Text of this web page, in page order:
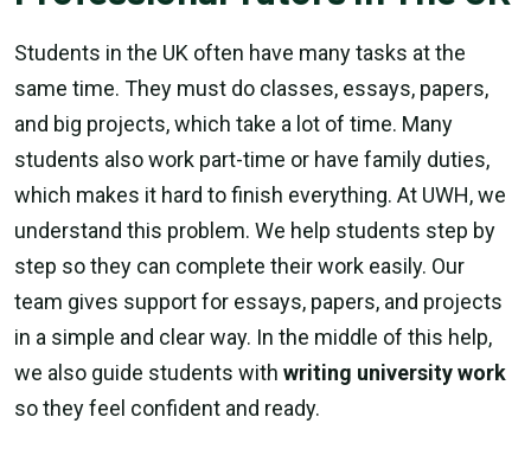
Students in the UK often have many tasks at the
same time. They must do classes, essays, papers,
and big projects, which take a lot of time. Many
students also work part-time or have family duties,
which makes it hard to finish everything. At UWH, we
understand this problem. We help students step by
step so they can complete their work easily. Our
team gives support for essays, papers, and projects
in a simple and clear way. In the middle of this help,
we also guide students with writing university work
so they feel confident and ready.